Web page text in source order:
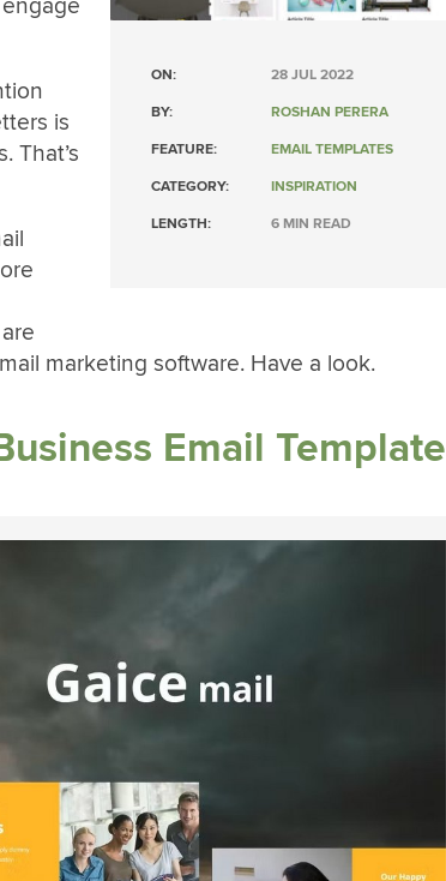
ON: 28 JUL 2022
BY: ROSHAN PERERA
FEATURE: EMAIL TEMPLATES
CATEGORY: INSPIRATION
LENGTH: 6 MIN READ
is
That’s
marketing software. Have a look.
Email Template